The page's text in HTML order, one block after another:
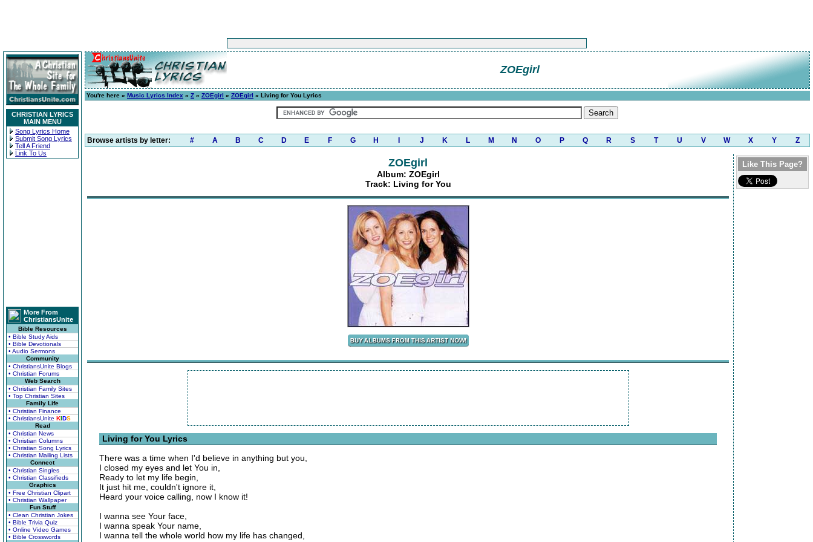
CHRISTIAN LYRICS
MAIN MENU
Song Lyrics Home
Submit Song Lyrics
Tell A Friend
Link To Us
More From
ChristiansUnite
Bible Resources
• Bible Study Aids
• Bible Devotionals
• Audio Sermons
Community
• ChristiansUnite Blogs
• Christian Forums
Web Search
• Christian Family Sites
• Top Christian Sites
Family Life
• Christian Finance
• ChristiansUnite KIDS
Read
• Christian News
• Christian Columns
• Christian Song Lyrics
• Christian Mailing Lists
Connect
• Christian Singles
• Christian Classifieds
Graphics
• Free Christian Clipart
• Christian Wallpaper
Fun Stuff
• Clean Christian Jokes
• Bible Trivia Quiz
• Online Video Games
• Bible Crosswords
ZOEgirl
You're here » Music Lyrics Index » Z » ZOEgirl » ZOEgirl » Living for You Lyrics
Browse artists by letter: # A B C D E F G H J K L M N O P Q R S T U V W X Y Z
ZOEgirl
Album: ZOEgirl
Track: Living for You
Living for You Lyrics
There was a time when I'd believe in anything but you,
I closed my eyes and let You in,
Ready to let my life begin,
It just hit me, couldn't ignore it,
Heard your voice calling, now I know it!
I wanna see Your face,
I wanna speak Your name,
I wanna tell the whole world how my life has changed,
Like This Page?